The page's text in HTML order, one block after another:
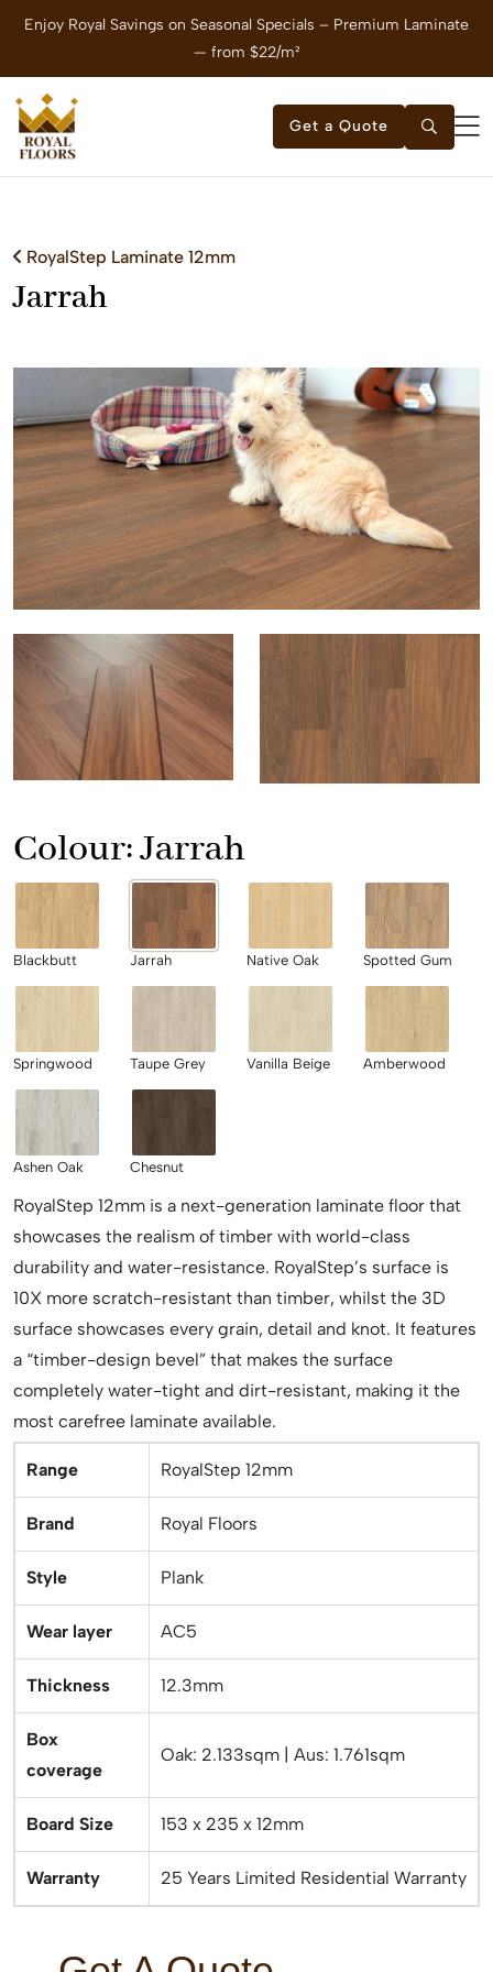
Enjoy Royal Savings on Seasonal Specials – Premium Laminate
— from $22/m²
Get a Quote
RoyalStep Laminate 12mm
Jarrah
Colour:Jarrah
Blackbutt Jarrah Native Oak Spotted Gum
Springwood Taupe Grey Vanilla Beige Amberwood
Ashen Oak Chesnut
RoyalStep 12mm is a next-generation laminate floor that
showcases the realism of timber with world-class
durability and water-resistance. RoyalStep’s surface is
10X more scratch-resistant than timber, whilst the 3D
surface showcases every grain, detail and knot. It features
a “timber-design bevel” that makes the surface
completely water-tight and dirt-resistant, making it the
most carefree laminate available.
Range RoyalStep 12mm
Brand Royal Floors
Style Plank
Wear layer AC5
Thickness 12.3mm
Box
coverage
Oak: 2.133sqm | Aus: 1.761sqm
Board Size 153 x 235 x 12mm
Warranty 25 Years Limited Residential Warranty